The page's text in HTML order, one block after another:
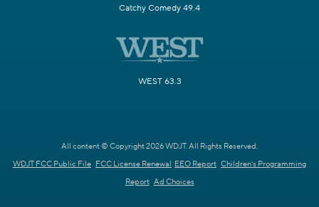
Catchy Comedy 49.4
WEST 63.3
All content © Copyright 2026 WDJT. All Rights Reserved.
WDJT FCC Public File FCC License Renewal EEO Report Children's Programming
Report Ad Choices